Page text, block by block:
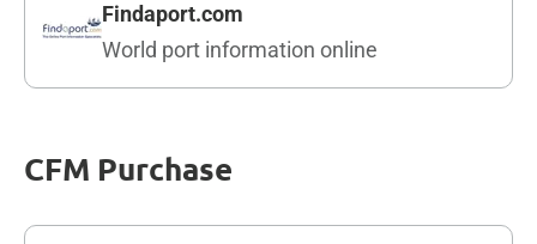
Findaport.com
World port information online
CFM Purchase